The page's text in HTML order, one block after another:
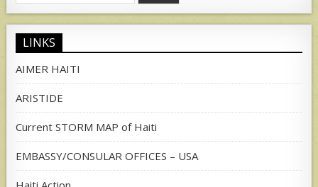
for:
LINKS
AIMER HAITI
ARISTIDE
Current STORM MAP of Haiti
EMBASSY/CONSULAR OFFICES – USA